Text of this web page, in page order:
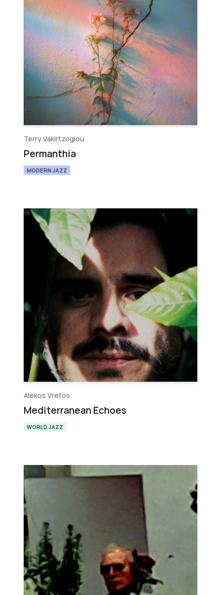
Terry Vakirtzoglou
Permanthia
MODERN JAZZ
Alekos Vretos
Mediterranean Echoes
WORLD JAZZ